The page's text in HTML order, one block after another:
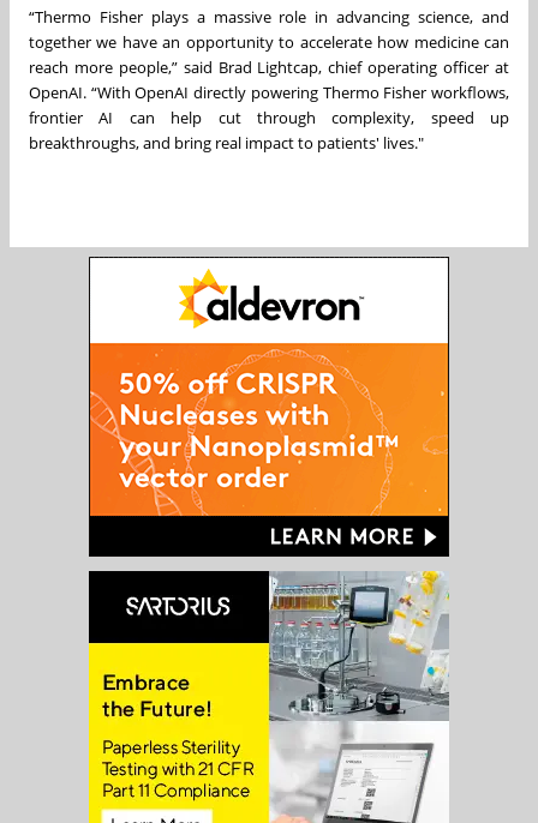
“Thermo Fisher plays a massive role in advancing science, and
together we have an opportunity to accelerate how medicine can
reach more people,” said Brad Lightcap, chief operating officer at
OpenAI. “With OpenAI directly powering Thermo Fisher workflows,
frontier AI can help cut through complexity, speed up
breakthroughs, and bring real impact to patients' lives."